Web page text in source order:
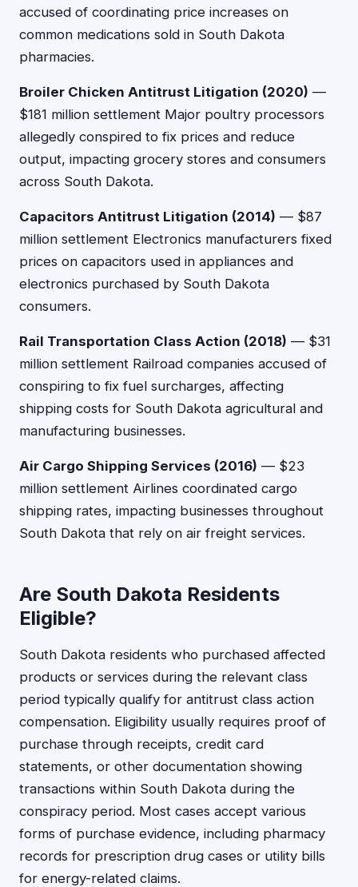
accused of coordinating price increases on
common medications sold in South Dakota
pharmacies.
Broiler Chicken Antitrust Litigation (2020) —
$181 million settlement Major poultry processors
allegedly conspired to fix prices and reduce
output, impacting grocery stores and consumers
across South Dakota.
Capacitors Antitrust Litigation (2014) — $87
million settlement Electronics manufacturers fixed
prices on capacitors used in appliances and
electronics purchased by South Dakota
consumers.
Rail Transportation Class Action (2018) — $31
million settlement Railroad companies accused of
conspiring to fix fuel surcharges, affecting
shipping costs for South Dakota agricultural and
manufacturing businesses.
Air Cargo Shipping Services (2016) — $23
million settlement Airlines coordinated cargo
shipping rates, impacting businesses throughout
South Dakota that rely on air freight services.
Are South Dakota Residents
Eligible?
South Dakota residents who purchased affected
products or services during the relevant class
period typically qualify for antitrust class action
compensation. Eligibility usually requires proof of
purchase through receipts, credit card
statements, or other documentation showing
transactions within South Dakota during the
conspiracy period. Most cases accept various
forms of purchase evidence, including pharmacy
records for prescription drug cases or utility bills
for energy-related claims.